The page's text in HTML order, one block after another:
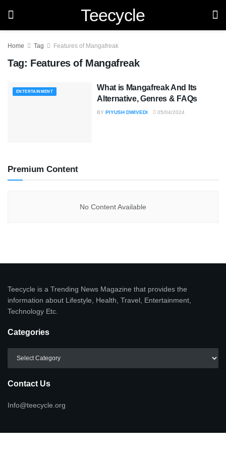
Teecycle
Home Tag Features of Mangafreak
Tag: Features of Mangafreak
ENTERTAINMENT
What is Mangafreak And Its
Alternative, Genres & FAQs
BY PIYUSH DWIVEDI 05/04/2024
Premium Content
No Content Available
Teecycle is a Trending News Magazine that provides the
information about Lifestyle, Health, Travel, Entertainment,
Technology Etc.
Categories
Contact Us
Info@teecycle.org